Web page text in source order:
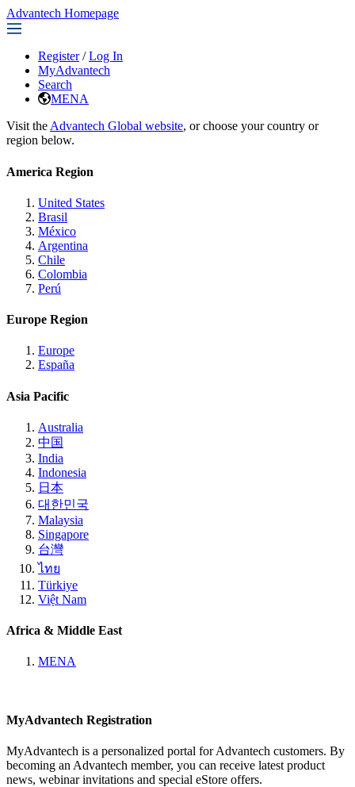
Advantech Homepage
Register / Log In
MyAdvantech
Search
MENA
Visit the Advantech Global website, or choose your country or
region below.
America Region
United States
Brasil
México
Argentina
Chile
Colombia
Perú
Europe Region
Europe
España
Asia Pacific
Australia
中国
India
Indonesia
日本
대한민국
Malaysia
Singapore
台灣
ไทย
Türkiye
Việt Nam
Africa & Middle East
MENA
MyAdvantech Registration
MyAdvantech is a personalized portal for Advantech customers. By
becoming an Advantech member, you can receive latest product
news, webinar invitations and special eStore offers.